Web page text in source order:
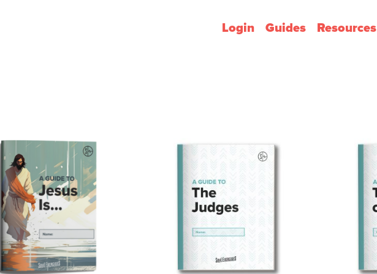
Login Guides Resources